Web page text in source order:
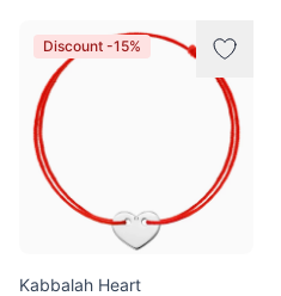
Discount -15%
Kabbalah Heart